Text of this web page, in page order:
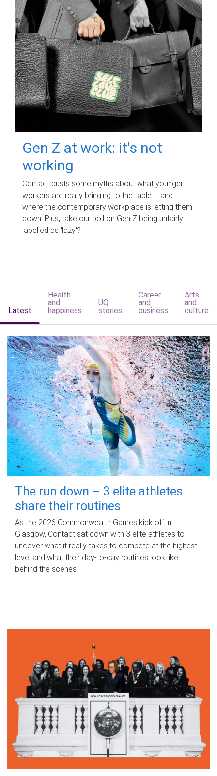
Gen Z at work: it's not
working
Contact busts some myths about what younger
workers are really bringing to the table – and
where the contemporary workplace is letting them
down. Plus, take our poll on Gen Z being unfairly
labelled as 'lazy'?
Latest
Health
and
happiness
UQ
stories
Career
and
business
Arts
and
culture
The run down – 3 elite athletes
share their routines
As the 2026 Commonwealth Games kick off in
Glasgow, Contact sat down with 3 elite athletes to
uncover what it really takes to compete at the highest
level and what their day‑to‑day routines look like
behind the scenes.